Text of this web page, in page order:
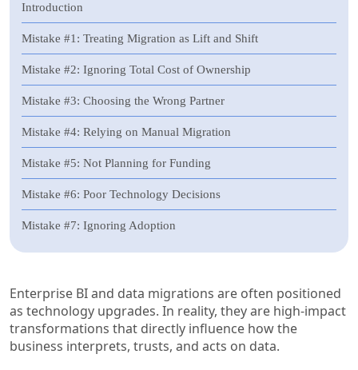
Introduction
Mistake #1: Treating Migration as Lift and Shift
Mistake #2: Ignoring Total Cost of Ownership
Mistake #3: Choosing the Wrong Partner
Mistake #4: Relying on Manual Migration
Mistake #5: Not Planning for Funding
Mistake #6: Poor Technology Decisions
Mistake #7: Ignoring Adoption
Enterprise BI and data migrations are often positioned
as technology upgrades. In reality, they are high-impact
transformations that directly influence how the
business interprets, trusts, and acts on data.